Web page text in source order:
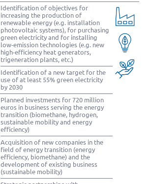
Identification of objectives for
increasing the production of
renewable energy (e.g. installation
photovoltaic systems), for purchasing
green electricity and for installing
low-emission technologies (e.g. new
high-efficiency heat generators,
trigeneration plants, etc.)
Identification of a new target for the
use of at least 55% green electricity
by 2030
Planned investments for 720 million
euros in business serving the energy
transition (biomethane, hydrogen,
sustainable mobility and energy
efficiency)
Acquisition of new companies in the
field of energy transition (energy
efficiency, biomethane) and the
development of existing business
(sustainable mobility)